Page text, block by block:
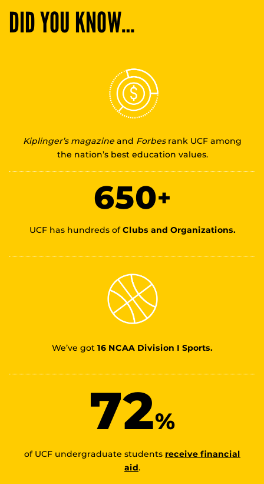
DID YOU KNOW…
Kiplinger’s magazine and Forbesrank UCF among
the nation’s best education values.
650+
UCF has hundreds ofClubs and Organizations.
We’ve got 16 NCAA Division I Sports.
72%
of UCF undergraduate students receive financial
aid.